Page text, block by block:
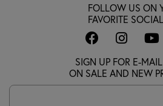
FOLLOW US ON
FAVORITE
SIGN UP FOR E-
ON SALE AND NEW